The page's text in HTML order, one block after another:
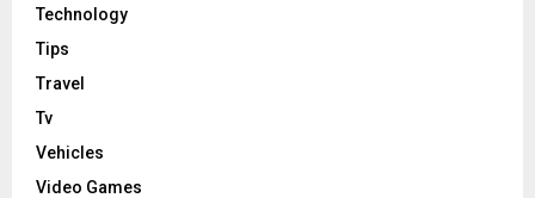
Technology
Tips
Travel
Tv
Vehicles
Video Games